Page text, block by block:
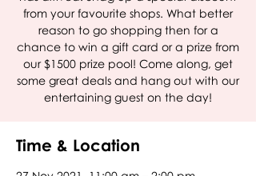
from your favourite shops. What better
reason to go shopping then for a
chance to win a gift card or a prize from
our $1500 prize pool! Come along, get
some great deals and hang out with our
entertaining guest on the day!
Time & Location